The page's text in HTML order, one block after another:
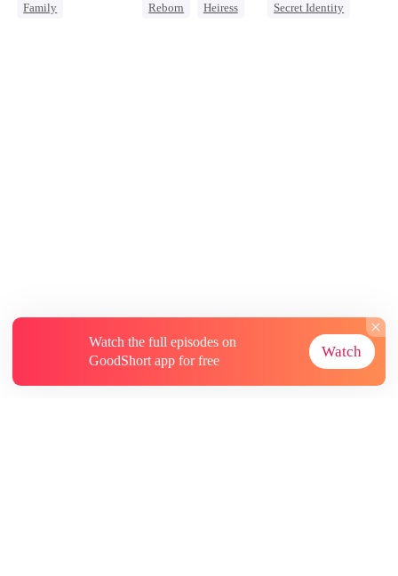
Strong Female Lead
Family
Reborn
Heiress
Secret Identity
Watch the full episodes on
GoodShort app for free
Watch